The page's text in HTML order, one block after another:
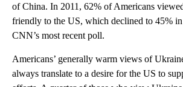
of China. In 2011, 62% of Americans
friendly to the US, which declined to 45%
CNN’s most recent poll.
Americans’ generally warm views of
always translate to a desire for the US to